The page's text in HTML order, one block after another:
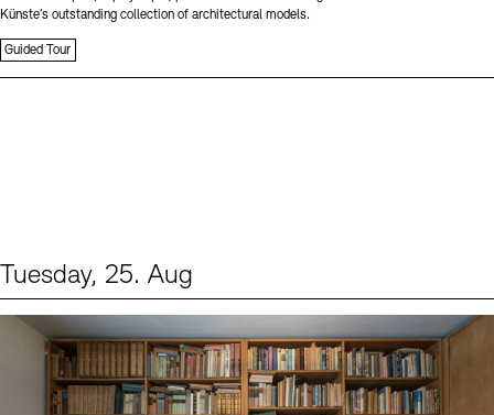
Künste’s outstanding collection of architectural models.
Guided Tour
Tuesday, 25. Aug